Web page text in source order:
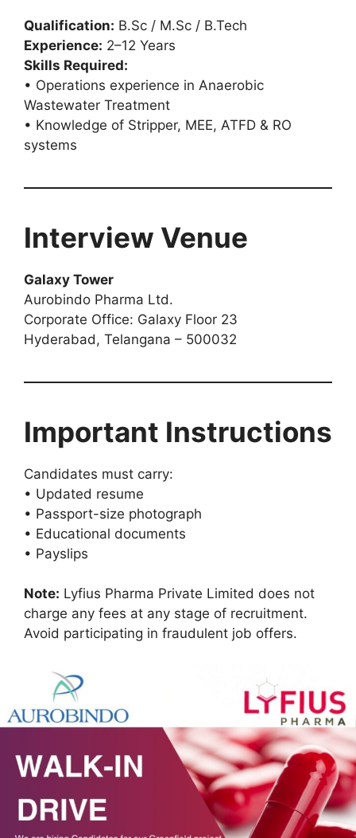
Qualification: B.Sc / M.Sc / B.Tech
Experience: 2–12 Years
Skills Required:
• Operations experience in Anaerobic
Wastewater Treatment
• Knowledge of Stripper, MEE, ATFD & RO
systems
Interview Venue
Galaxy Tower
Aurobindo Pharma Ltd.
Corporate Office: Galaxy Floor 23
Hyderabad, Telangana – 500032
Important Instructions
Candidates must carry:
• Updated resume
• Passport-size photograph
• Educational documents
• Payslips
Note: Lyfius Pharma Private Limited does not
charge any fees at any stage of recruitment.
Avoid participating in fraudulent job offers.